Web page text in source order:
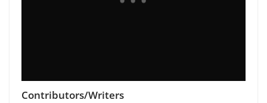
Contributors/Writers